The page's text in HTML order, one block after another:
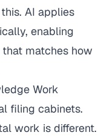
AI applies
enabling
matches how
Work
filing cabinets.
work is different.